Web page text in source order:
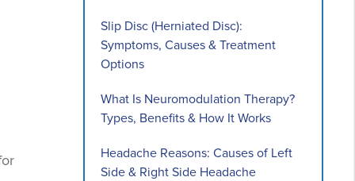
Slip Disc (Herniated Disc):
Symptoms, Causes & Treatment
Options
What Is Neuromodulation Therapy?
Types, Benefits & How It Works
Headache Reasons: Causes of Left
Side & Right Side Headache